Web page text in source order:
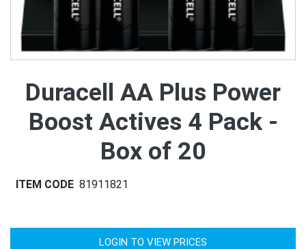
Duracell AA Plus Power
Boost Actives 4 Pack -
Box of 20
ITEM CODE 81911821
LOGIN TO VIEW PRICES